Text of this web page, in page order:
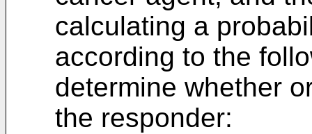
calculating a
according to the
determine whether
the responder: